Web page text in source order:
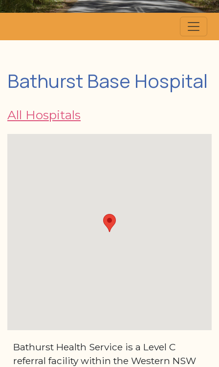
Bathurst Base Hospital
All Hospitals
Bathurst Health Service is a Level C
referral facility within the Western NSW